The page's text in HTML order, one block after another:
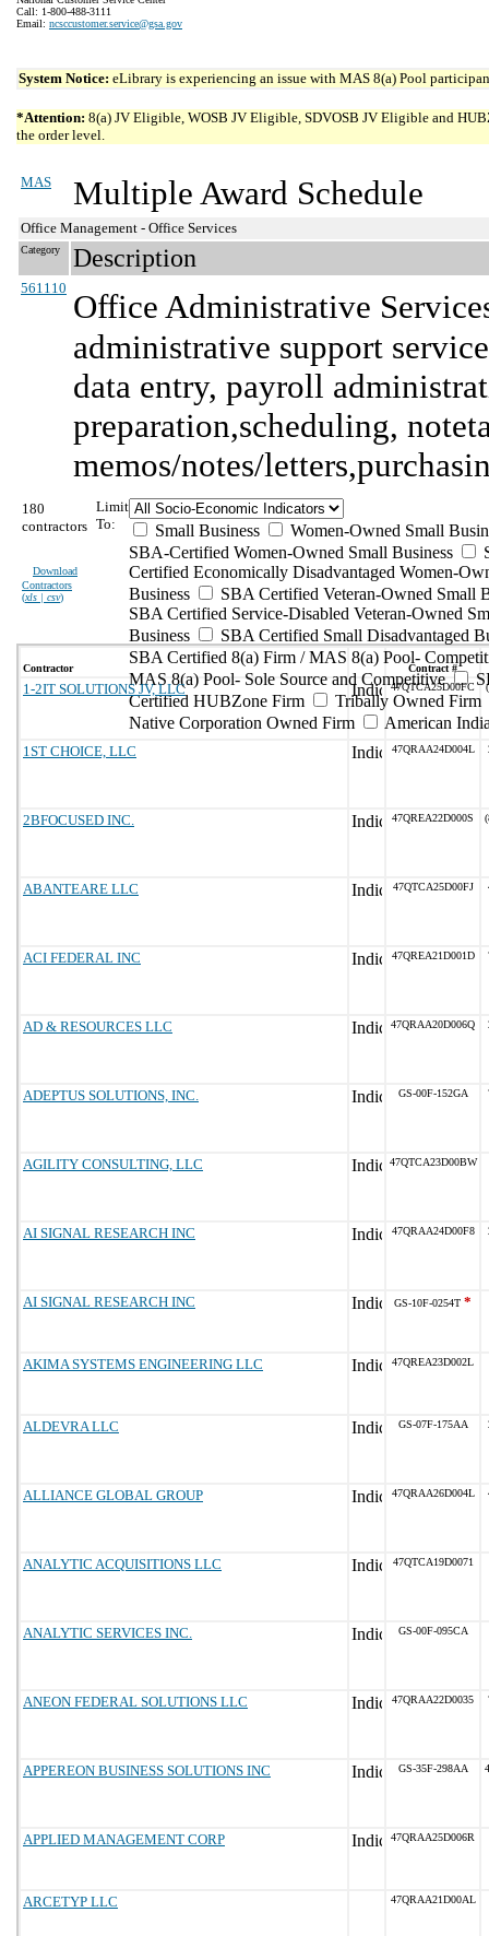
Call: 1-800-488-3111
Email: ncsccustomer.service@gsa.gov
System Notice: eLibrary is experiencing an issue with MAS 8(a) Pool
*Attention: 8(a) JV Eligible, WOSB JV Eligible, SDVOSB JV Eligible and
the order level.
MAS Multiple Award Schedule
Office Management - Office Services
Category Description
561110 Office Administrative
administrative support
data entry, payroll
preparation,scheduling,
memos/notes/
180
contractors
Download
Contractors
(xls | csv)
Limit
To:
Small Business
Women-Owned Small
SBA-Certified Women-Owned Small Business
Certified Economically Disadvantaged Women-
Business
SBA Certified Veteran-Owned Small
SBA Certified Service-Disabled Veteran-Owned
Business
SBA Certified Small Disadvantaged
SBA Certified 8(a) Firm / MAS 8(a) Pool-
MAS 8(a) Pool- Sole Source and Competitive
Certified HUBZone Firm
Tribally Owned Firm
Native Corporation Owned Firm
American
Contractor Contract #
1-2IT SOLUTIONS JV, LLC 47QTCA25D00FC
1ST CHOICE, LLC 47QRAA24D004L
2BFOCUSED INC. 47QREA22D000S
ABANTEARE LLC 47QTCA25D00FJ
ACI FEDERAL INC 47QREA21D001D
AD & RESOURCES LLC 47QRAA20D006Q
ADEPTUS SOLUTIONS, INC. GS-00F-152GA
AGILITY CONSULTING, LLC 47QTCA23D00BW
AI SIGNAL RESEARCH INC 47QRAA24D00F8
AI SIGNAL RESEARCH INC GS-10F-0254T *
AKIMA SYSTEMS ENGINEERING LLC 47QREA23D002L
ALDEVRA LLC GS-07F-175AA
ALLIANCE GLOBAL GROUP 47QRAA26D004L
ANALYTIC ACQUISITIONS LLC 47QTCA19D0071
ANALYTIC SERVICES INC. GS-00F-095CA
ANEON FEDERAL SOLUTIONS LLC 47QRAA22D0035
APPEREON BUSINESS SOLUTIONS INC GS-35F-298AA
APPLIED MANAGEMENT CORP 47QRAA25D006R
ARCETYP LLC 47QRAA21D00AL